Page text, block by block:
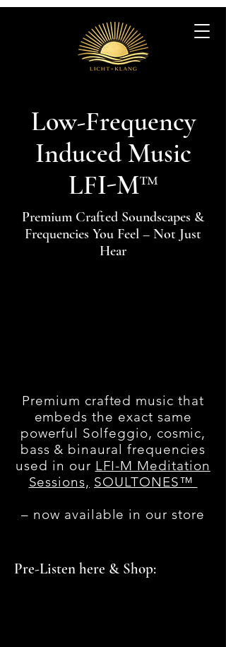
Low-Frequency
Induced Music
LFI-M™
Premium Crafted Soundscapes &
Frequencies You Feel – Not Just
Hear
Premium crafted music that
embeds the exact same
powerful Solfeggio, cosmic,
bass & binaural frequencies
used in our LFI-M Meditation
Sessions, SOULTONES™
– now available in our store
Pre-Listen here & Shop: